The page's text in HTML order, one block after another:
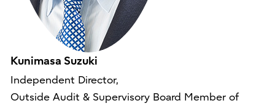
Kunimasa Suzuki
Independent Director,
Outside Audit & Supervisory Board Member of